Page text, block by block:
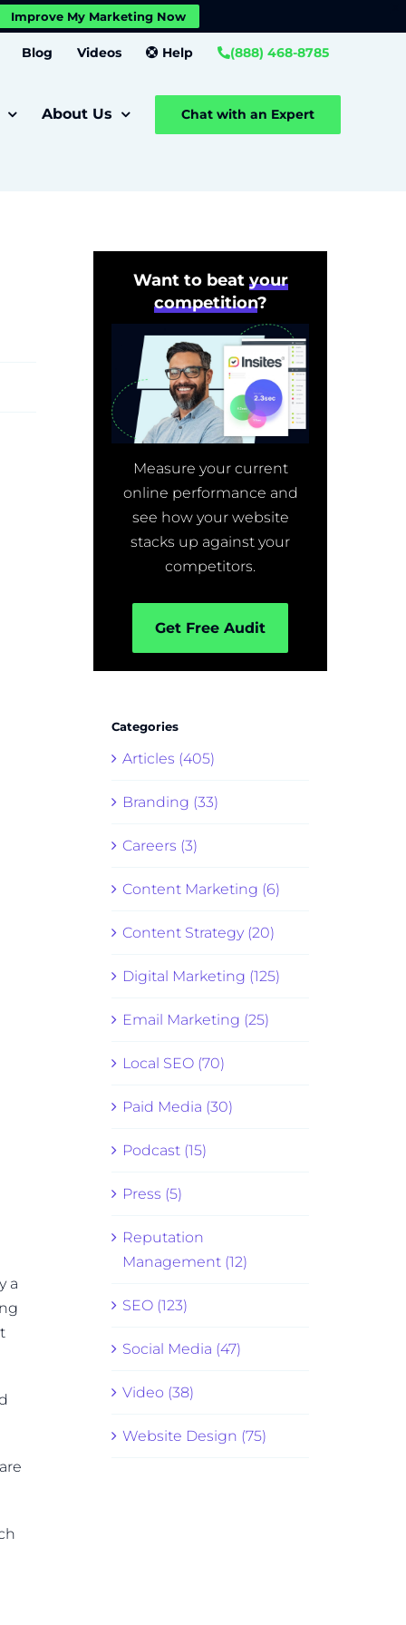
Improve My Marketing Now
Blog Videos Help (888) 468-8785
About Us Chat with an Expert
a
Want to beat your
competition?
Measure your current
online performance and
see how your website
stacks up against your
competitors.
Get Free Audit
Categories
Articles (405)
Branding (33)
Careers (3)
Content Marketing (6)
Content Strategy (20)
Digital Marketing (125)
Email Marketing (25)
Local SEO (70)
Paid Media (30)
Podcast (15)
Press (5)
Reputation
Management (12)
SEO (123)
Social Media (47)
Video (38)
Website Design (75)
Settings Close GDPR Cookie Banner